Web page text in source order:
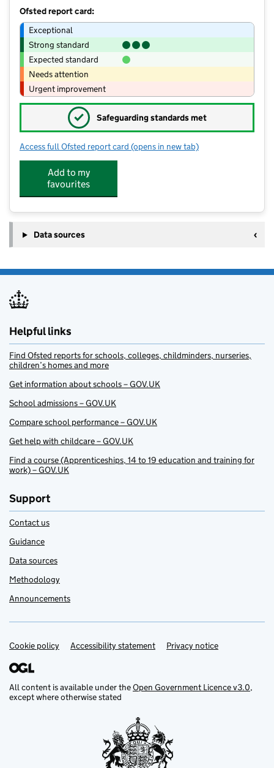
Ofsted report card:
Exceptional
Strong standard
Expected standard
Needs attention
Urgent improvement
✓ Safeguarding standards met
Access full Ofsted report card for The Strings Club - Fulham Holiday
(opens in new tab)
Add to my
favourites
Data sources
Helpful links
Find Ofsted reports for schools, colleges, childminders, nurseries,
children’s homes and more
Get information about schools – GOV.UK
School admissions – GOV.UK
Compare school performance – GOV.UK
Get help with childcare – GOV.UK
Find a course (Apprenticeships, 14 to 19 education and training for
work) – GOV.UK
Support
Contact us
Guidance
Data sources
Methodology
Announcements
Support links
Cookie policy Accessibility statement Privacy notice
All content is available under theOpen Government Licence v3.0,
except where otherwise stated